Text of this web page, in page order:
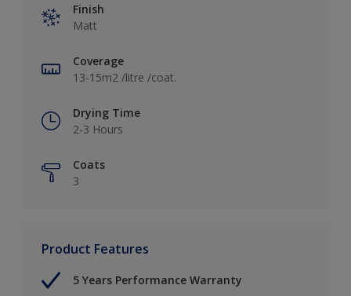
Finish
Matt
Coverage
13-15m2 /litre /coat.
Drying Time
2-3 Hours
Coats
3
Product Features
5 Years Performance Warranty